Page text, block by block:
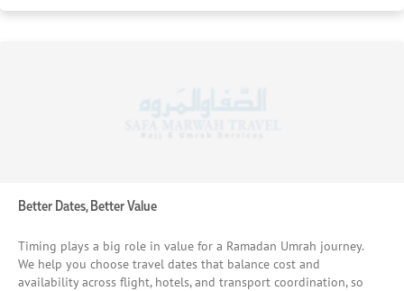
Better Dates, Better Value
Timing plays a big role in value for a Ramadan Umrah journey.
We help you choose travel dates that balance cost and
availability across flight, hotels, and transport coordination, so